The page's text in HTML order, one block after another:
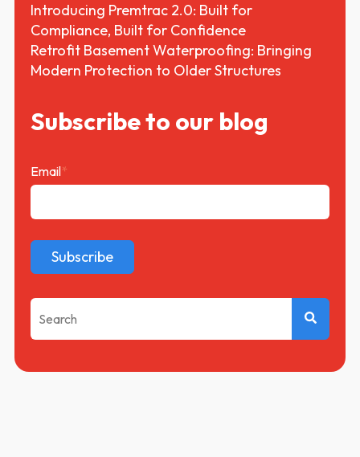
Introducing Premtrac 2.0: Built for
Compliance, Built for Confidence
Retrofit Basement Waterproofing: Bringing
Modern Protection to Older Structures
Subscribe to our blog
Email*
This is a search field with an auto-suggest feature attached.
There are no suggestions because the